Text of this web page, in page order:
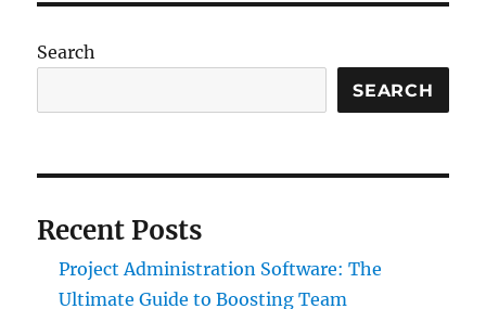
Search
SEARCH
Recent Posts
Project Administration Software: The
Ultimate Guide to Boosting Team